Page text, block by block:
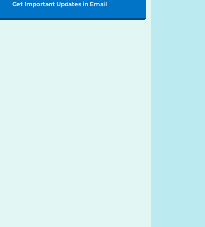
Get Important Updates in Email